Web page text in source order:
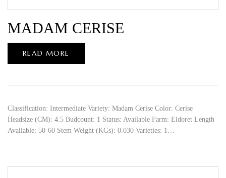
MADAM CERISE
READ MORE
Classification: Intermediate Variety: Madam Cerise Color: Cerise
Headsize (CM): 4.5 Budcount: 1 Status: Available Farm: Eldoret Length
Available: 50-60 Stem Weight (KGs): 0.030 Varieties: 1…